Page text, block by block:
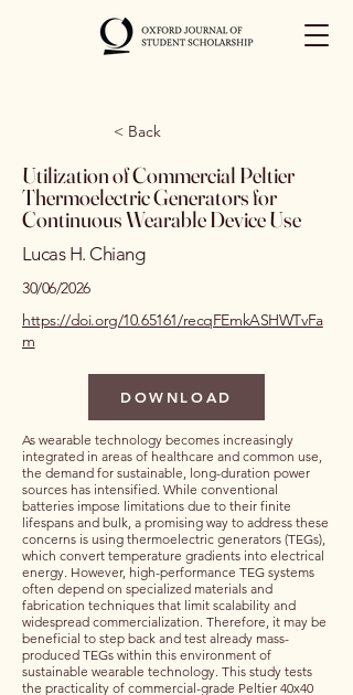
< Back
Utilization of Commercial Peltier
Thermoelectric Generators for
Continuous Wearable Device Use
Lucas H. Chiang
30/06/2026
https://doi.org/10.65161/recqFEmkASHWTvFa
m
DOWNLOAD
As wearable technology becomes increasingly
integrated in areas of healthcare and common use,
the demand for sustainable, long-duration power
sources has intensified. While conventional
batteries impose limitations due to their finite
lifespans and bulk, a promising way to address these
concerns is using thermoelectric generators (TEGs),
which convert temperature gradients into electrical
energy. However, high-performance TEG systems
often depend on specialized materials and
fabrication techniques that limit scalability and
widespread commercialization. Therefore, it may be
beneficial to step back and test already mass-
produced TEGs within this environment of
sustainable wearable technology. This study tests
the practicality of commercial-grade Peltier 40x40